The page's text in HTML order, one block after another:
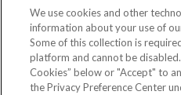
We use cookies and other
information about your use of
Some of this collection is
platform and cannot be
Cookies” below or "Accept" to
the Privacy Preference Center